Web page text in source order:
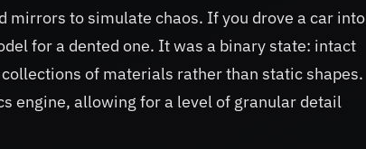
mirrors to simulate chaos. If you drove a car into
for a dented one. It was a binary state: intact
of materials rather than static shapes.
engine, allowing for a level of granular detail